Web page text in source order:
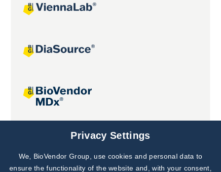
Joint projects
Subscribe to
Our Newsletter!
Privacy Settings
We, BioVendor Group, use cookies and personal data to
ensure the functionality of the website and, with your consent,